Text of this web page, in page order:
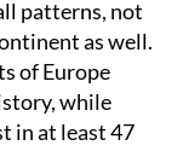
as well.
of Europe
while
at least 47